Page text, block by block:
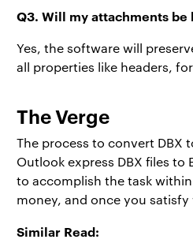
Q3. Will my attachments be
Yes, the software will
all properties like headers,
The Verge
The process to convert DBX
Outlook express DBX files
to accomplish the task
money, and once you
Similar Read: